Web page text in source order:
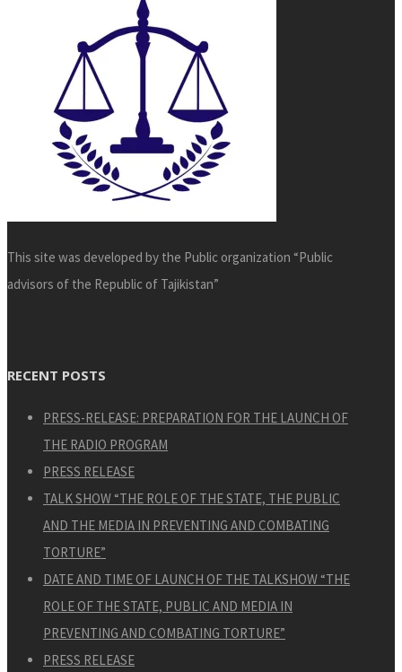
This site was developed by the Public organization “Public
advisors of the Republic of Tajikistan”
RECENT POSTS
PRESS-RELEASE: PREPARATION FOR THE LAUNCH OF
THE RADIO PROGRAM
PRESS RELEASE
TALK SHOW “THE ROLE OF THE STATE, THE PUBLIC
AND THE MEDIA IN PREVENTING AND COMBATING
TORTURE”
DATE AND TIME OF LAUNCH OF THE TALKSHOW “THE
ROLE OF THE STATE, PUBLIC AND MEDIA IN
PREVENTING AND COMBATING TORTURE”
PRESS RELEASE